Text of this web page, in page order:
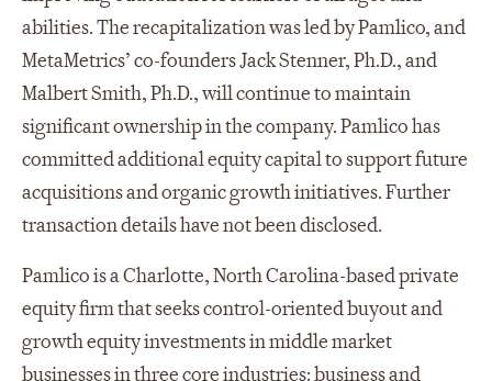
abilities. The recapitalization was led by Pamlico, and
MetaMetrics’ co-founders Jack Stenner, Ph.D., and
Malbert Smith, Ph.D., will continue to maintain
significant ownership in the company. Pamlico has
committed additional equity capital to support future
acquisitions and organic growth initiatives. Further
transaction details have not been disclosed.
Pamlico is a Charlotte, North Carolina-based private
equity firm that seeks control-oriented buyout and
growth equity investments in middle market
businesses in three core industries: business and